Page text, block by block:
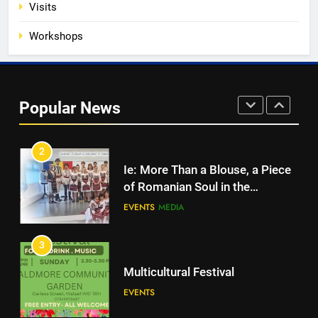
Visits
Workshops
Popular News
1
2
Ie: More Than a Blouse, a Piece
of Romanian Soul in the
Diaspora
EVENTS MEDIA
3
Multicultural Festival
EVENTS